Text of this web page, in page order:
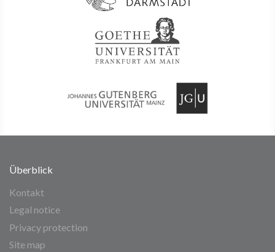
Überblick
Kontakt
Legal notice
Privacy protection
Site map